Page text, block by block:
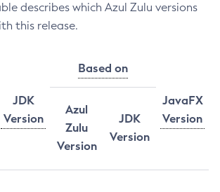
describes which Azul Zulu versions
this release.
JDK
Version
Based on
JavaFX
Version
Azul
Zulu
Version
JDK
Version